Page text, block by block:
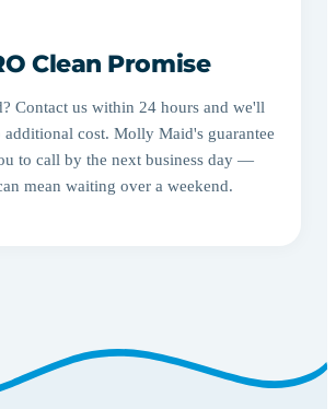
Clean Promise
Contact us within 24 hours and we'll
additional cost. Molly Maid's guarantee
to call by the next business day —
mean waiting over a weekend.